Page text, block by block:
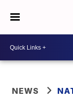
NEWS